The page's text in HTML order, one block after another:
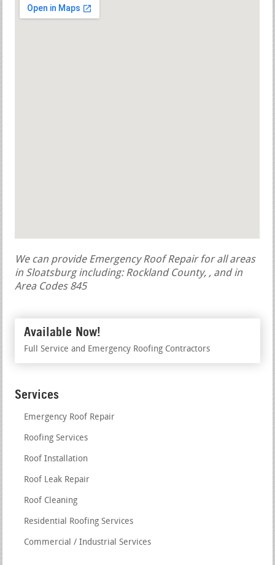
We can provide Emergency Roof Repair for all areas
in Sloatsburg including: Rockland County, , and in
Area Codes 845
Available Now!
Full Service and Emergency Roofing Contractors
Services
Emergency Roof Repair
Roofing Services
Roof Installation
Roof Leak Repair
Roof Cleaning
Residential Roofing Services
Commercial / Industrial Services